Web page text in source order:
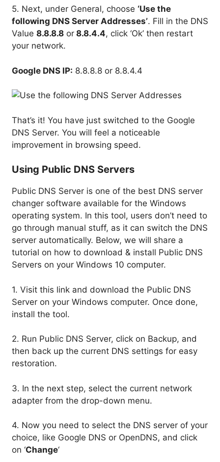
5. Next, under General, choose ‘Use the
following DNS Server Addresses’. Fill in the DNS
Value 8.8.8.8 or 8.8.4.4, click ‘Ok’ then restart
your network.
Google DNS IP: 8.8.8.8 or 8.8.4.4
That’s it! You have just switched to the Google
DNS Server. You will feel a noticeable
improvement in browsing speed.
Using Public DNS Servers
Public DNS Server is one of the best DNS server
changer software available for the Windows
operating system. In this tool, users don’t need to
go through manual stuff, as it can switch the DNS
server automatically. Below, we will share a
tutorial on how to download & install Public DNS
Servers on your Windows 10 computer.
1. Visit this link and download the Public DNS
Server on your Windows computer. Once done,
install the tool.
2. Run Public DNS Server, click on Backup, and
then back up the current DNS settings for easy
restoration.
3. In the next step, select the current network
adapter from the drop-down menu.
4. Now you need to select the DNS server of your
choice, like Google DNS or OpenDNS, and click
on ‘Change‘